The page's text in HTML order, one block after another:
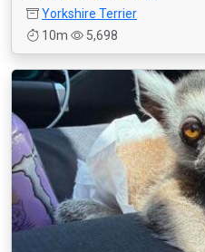
Yorkshire Terrier
10m
5,698